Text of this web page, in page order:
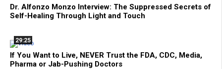
Dr. Alfonzo Monzo Interview: The Suppressed Secrets of
Self-Healing Through Light and Touch
29:25
If You Want to Live, NEVER Trust the FDA, CDC, Media,
Pharma or Jab-Pushing Doctors